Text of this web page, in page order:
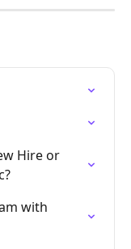
Hire or
with